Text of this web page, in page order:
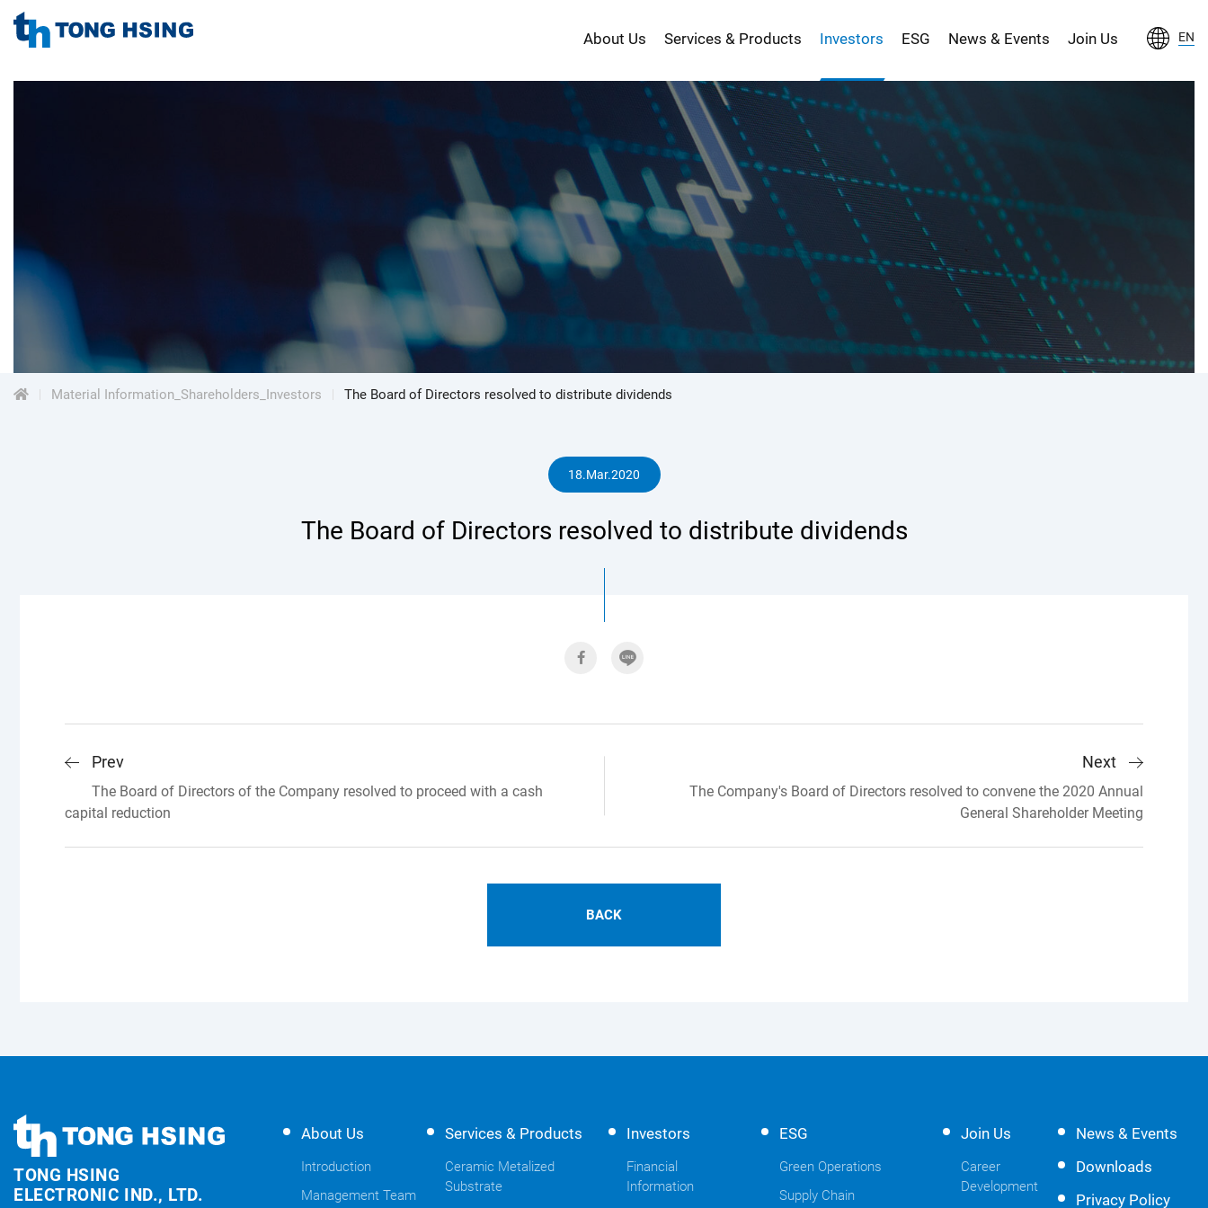
HSING
IND.,
About Us Services & Products Investors ESG News & Events Join Us EN
投
資
人
專
區
Material Information_Shareholders_Investors The Board of Directors resolved to distribute dividends
18.Mar.2020
The Board of Directors resolved to distribute dividends
Prev
The Board of Directors of the Company resolved to proceed with a cash
capital reduction
Next
The Company's Board of Directors resolved to convene the 2020 Annual
General Shareholder Meeting
BACK
TONG
HSING
ELECTRONIC
Company's
TONG HSING
ELECTRONIC IND., LTD.
TONG
HSING
ELECTRONIC
Links
About Us
Introduction
Management Team
Services & Products
Ceramic Metalized
Substrate
Investors
Financial
Information
ESG
Green Operations
Supply Chain
Join Us
Career
Development
News & Events
Downloads
Privacy Policy